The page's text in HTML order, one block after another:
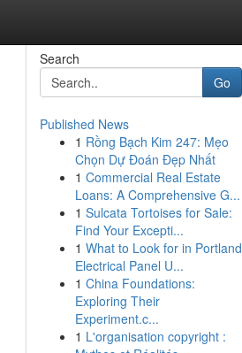
Search
Go
Published News
1 Rồng Bạch Kim 247: Mẹo
Chọn Dự Đoán Đẹp Nhất
1 Commercial Real Estate
Loans: A Comprehensive G...
1 Sulcata Tortoises for Sale:
Find Your Excepti...
1 What to Look for in Portland
Electrical Panel U...
1 China Foundations:
Exploring Their
Experiment.c...
1 L'organisation copyright :